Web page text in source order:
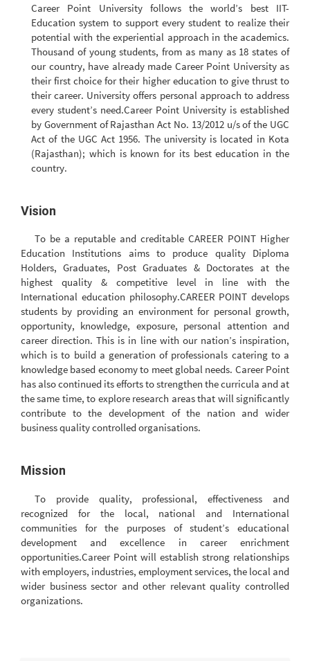
Career Point University follows the world’s best IIT-
Education system to support every student to realize their
potential with the experiential approach in the academics.
Thousand of young students, from as many as 18 states of
our country, have already made Career Point University as
their first choice for their higher education to give thrust to
their career. University offers personal approach to address
every student’s need.Career Point University is established
by Government of Rajasthan Act No. 13/2012 u/s of the UGC
Act of the UGC Act 1956. The university is located in Kota
(Rajasthan); which is known for its best education in the
country.
Vision
To be a reputable and creditable CAREER POINT Higher
Education Institutions aims to produce quality Diploma
Holders, Graduates, Post Graduates & Doctorates at the
highest quality & competitive level in line with the
International education philosophy.CAREER POINT develops
students by providing an environment for personal growth,
opportunity, knowledge, exposure, personal attention and
career direction. This is in line with our nation’s inspiration,
which is to build a generation of professionals catering to a
knowledge based economy to meet global needs. Career Point
has also continued its efforts to strengthen the curricula and at
the same time, to explore research areas that will significantly
contribute to the development of the nation and wider
business quality controlled organisations.
Mission
To provide quality, professional, effectiveness and
recognized for the local, national and International
communities for the purposes of student’s educational
development and excellence in career enrichment
opportunities.Career Point will establish strong relationships
with employers, industries, employment services, the local and
wider business sector and other relevant quality controlled
organizations.